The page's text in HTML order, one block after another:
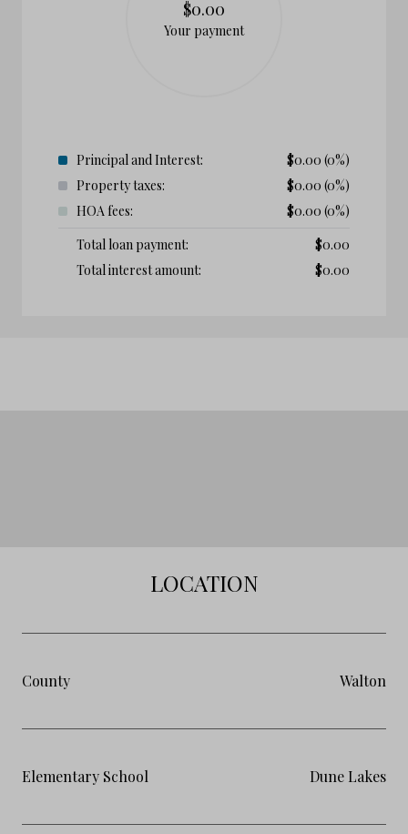
$0.00
Your payment
Principal and Interest: $0.00 (0%)
Property taxes:
$0.00 (0%)
HOA fees:
$0.00 (0%)
Total loan payment:
$0.00
Total interest amount:
$0.00
LOCATION
County Walton
Elementary School Dune Lakes